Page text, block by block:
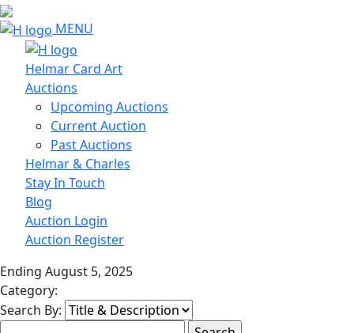
MENU
Helmar Card Art
Auctions
Upcoming Auctions
Current Auction
Past Auctions
Helmar & Charles
Stay In Touch
Blog
Auction Login
Auction Register
Ending August 5, 2025
Category:
Search By: